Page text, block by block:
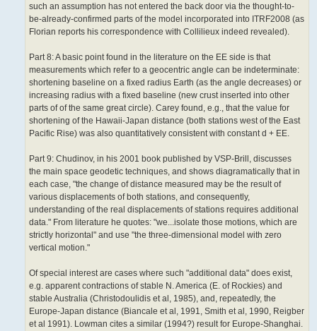
such an assumption has not entered the back door via the thought-to-
be-already-confirme­d parts of the model incorporated into ITRF2008 (as
Florian reports his correspondence with Collilieux indeed revealed).
Part 8: A basic point found in the literature on the EE side is that
measurements which refer to a geocentric angle can be indeterminate:
shortening baseline on a fixed radius Earth (as the angle decreases) or
increasing radius with a fixed baseline (new crust inserted into other
parts of of the same great circle). Carey found, e.g., that the value for
shortening of the Hawaii-Japan distance (both stations west of the East
Pacific Rise) was also quantitatively consistent with constant d + EE.
Part 9: Chudinov, in his 2001 book published by VSP-Brill, discusses
the main space geodetic techniques, and shows diagramatically that in
each case, "the change of distance measured may be the result of
various displacements of both stations, and consequently,
understanding of the real displacements of stations requires additional
data." From literature he quotes: "we...isolate those motions, which are
strictly horizontal" and use "the three-dimensional model with zero
vertical motion."
Of special interest are cases where such "additional data" does exist,
e.g. apparent contractions of stable N. America (E. of Rockies) and
stable Australia (Christodoulidis et al, 1985), and, repeatedly, the
Europe-Japan distance (Biancale et al, 1991, Smith et al, 1990, Reigber
et al 1991). Lowman cites a similar (1994?) result for Europe-Shanghai.